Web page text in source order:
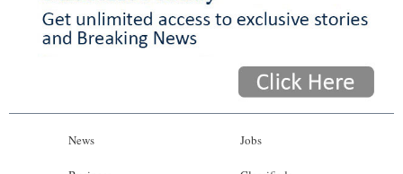
News Jobs